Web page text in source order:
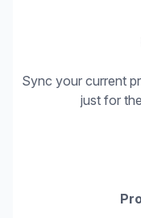
Sync your current
just for